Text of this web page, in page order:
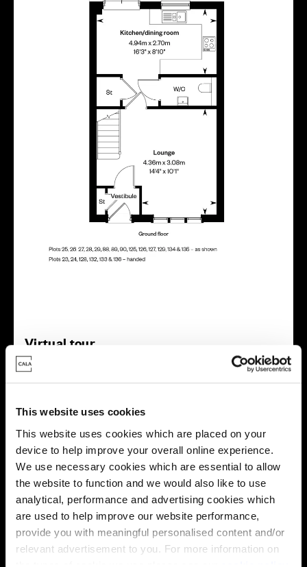
This website uses cookies
This website uses cookies which are placed on your
device to help improve your overall online experience.
We use necessary cookies which are essential to allow
the website to function and we would also like to use
analytical, performance and advertising cookies which
are used to help improve our website performance,
provide you with meaningful personalised content and/or
relevant advertisement to you. For more information on
Virtual tour
This virtual tour may be taken from a previous Cala
showhome and may be different from the same housetype at
this development. Please speak with your Sales Consultant to
find out more about the specification and layout.